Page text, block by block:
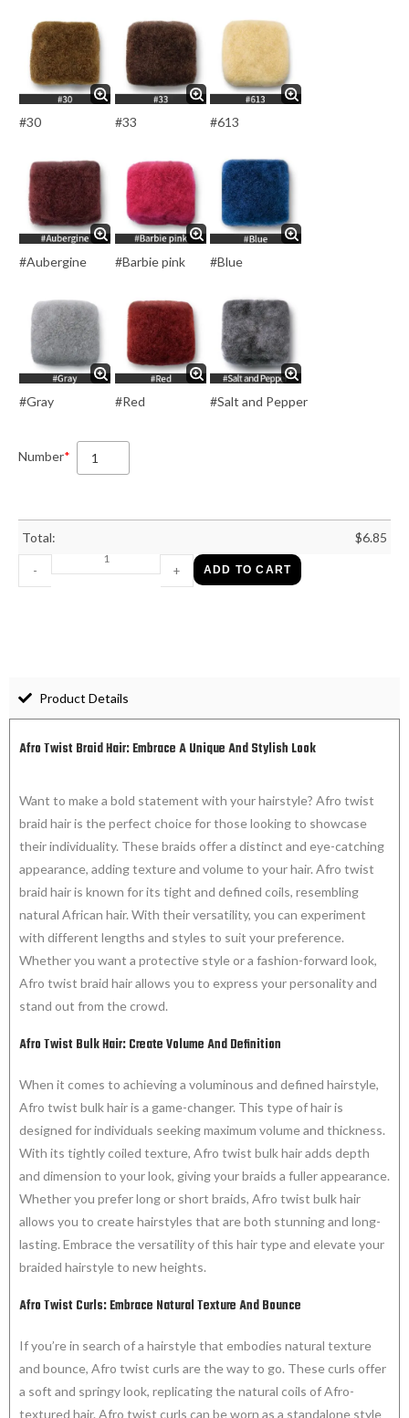
#30 #33 #613
#Aubergine #Barbie pink #Blue
#Gray #Red #Salt and Pepper
Number*
Total: $6.85
- + ADD TO CART
Product Details
Afro Twist Braid Hair: Embrace A Unique And Stylish Look
Want to make a bold statement with your hairstyle? Afro twist
braid hair is the perfect choice for those looking to showcase
their individuality. These braids offer a distinct and eye-catching
appearance, adding texture and volume to your hair. Afro twist
braid hair is known for its tight and defined coils, resembling
natural African hair. With their versatility, you can experiment
with different lengths and styles to suit your preference.
Whether you want a protective style or a fashion-forward look,
Afro twist braid hair allows you to express your personality and
stand out from the crowd.
Afro Twist Bulk Hair: Create Volume And Definition
When it comes to achieving a voluminous and defined hairstyle,
Afro twist bulk hair is a game-changer. This type of hair is
designed for individuals seeking maximum volume and thickness.
With its tightly coiled texture, Afro twist bulk hair adds depth
and dimension to your look, giving your braids a fuller appearance.
Whether you prefer long or short braids, Afro twist bulk hair
allows you to create hairstyles that are both stunning and long-
lasting. Embrace the versatility of this hair type and elevate your
braided hairstyle to new heights.
Afro Twist Curls: Embrace Natural Texture And Bounce
If you’re in search of a hairstyle that embodies natural texture
and bounce, Afro twist curls are the way to go. These curls offer
a soft and springy look, replicating the natural coils of Afro-
textured hair. Afro twist curls can be worn as a standalone style